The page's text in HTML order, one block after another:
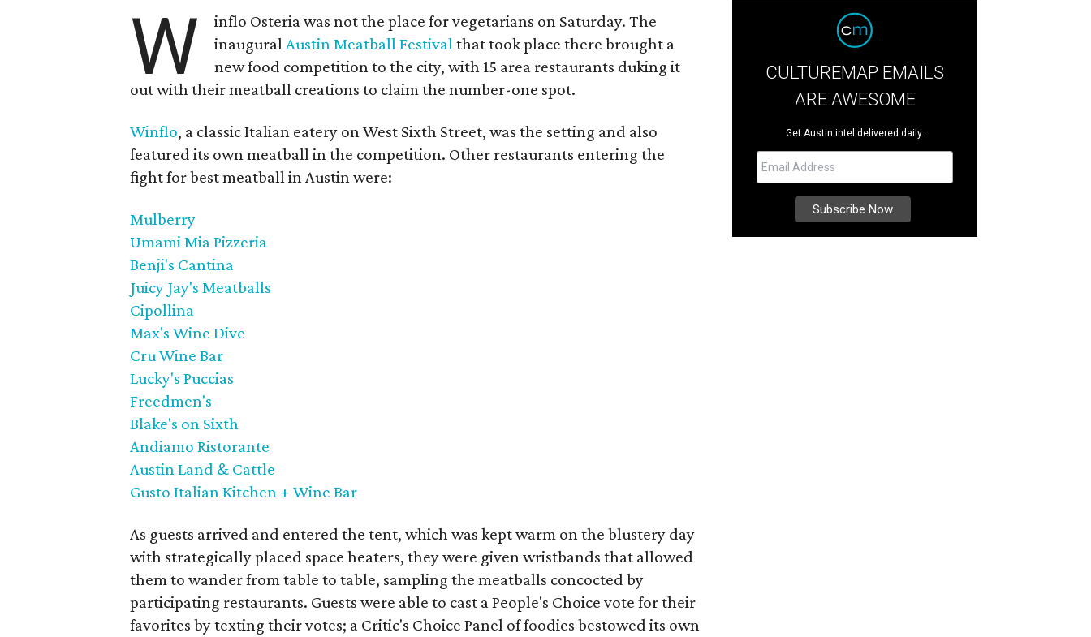
W
inflo Osteria was not the place for vegetarians on Saturday. The
inauguralAustin Meatball Festivalthat took place there brought a
new food competition to the city, with 15 area restaurants duking it
out with their meatball creations to claim the number-one spot.
Winflo, a classic Italian eatery on West Sixth Street, was the setting and also
featured its own meatball in the competition. Other restaurants entering the
fight for best meatball in Austin were:
Mulberry
Umami Mia Pizzeria
Benji's Cantina
Juicy Jay's Meatballs
Cipollina
Max's Wine Dive
Cru Wine Bar
Lucky's Puccias
Freedmen's
Blake's on Sixth
Andiamo Ristorante
Austin Land & Cattle
Gusto Italian Kitchen + Wine Bar
As guests arrived and entered the tent, which was kept warm on the blustery day
with strategically placed space heaters, they were given wristbands that allowed
them to wander from table to table, sampling the meatballs concocted by
participating restaurants. Guests were able to cast a People's Choice vote for their
favorites by texting their votes; a Critic's Choice Panel of foodies bestowed its own
CULTUREMAP EMAILS
ARE AWESOME
Get Austin intel delivered daily.